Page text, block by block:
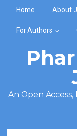
Home About
For Authors
An Open